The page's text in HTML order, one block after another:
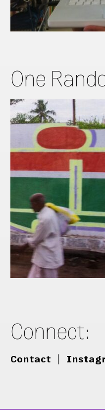
One
Connect:
Contact